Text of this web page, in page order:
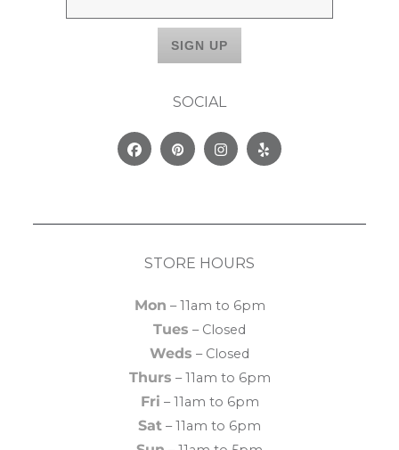
SOCIAL
FacebookPinterestInstagram
Yelp
STORE HOURS
Mon – 11am to 6pm
Tues – Closed
Weds – Closed
Thurs – 11am to 6pm
Fri – 11am to 6pm
Sat – 11am to 6pm